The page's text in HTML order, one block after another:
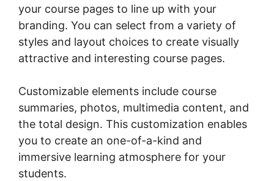
your course pages to line up with your
branding. You can select from a variety of
styles and layout choices to create visually
attractive and interesting course pages.
Customizable elements include course
summaries, photos, multimedia content, and
the total design. This customization enables
you to create an one-of-a-kind and
immersive learning atmosphere for your
students.